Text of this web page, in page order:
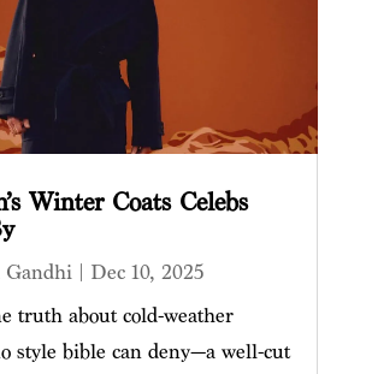
Winter Coats Celebs
Gandhi| Dec 10, 2025
truth about cold-weather
style bible can deny—a well-cut